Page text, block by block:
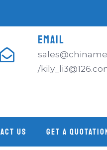
EMAIL
/
US GET A